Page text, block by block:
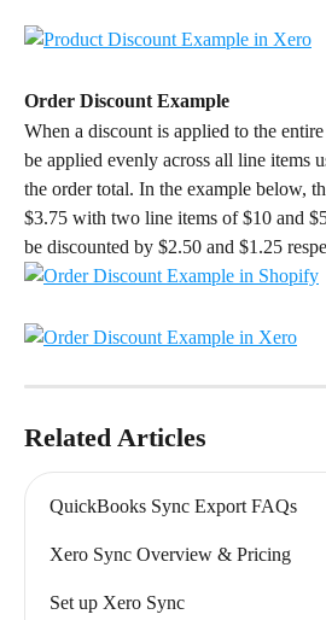
Order Discount Example
When a discount is applied to the
be applied evenly across all line items
the order total. In the example below,
$3.75 with two line items of $10 and
be discounted by $2.50 and $1.25
Related Articles
QuickBooks Sync Export FAQs
Xero Sync Overview & Pricing
Set up Xero Sync